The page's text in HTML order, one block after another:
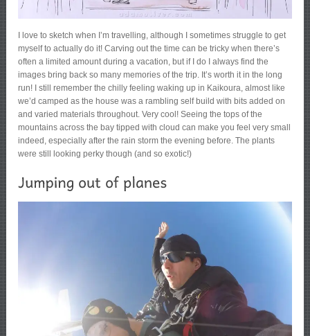
I love to sketch when I’m travelling, although I sometimes struggle to get
myself to actually do it! Carving out the time can be tricky when there’s
often a limited amount during a vacation, but if I do I always find the
images bring back so many memories of the trip. It’s worth it in the long
run! I still remember the chilly feeling waking up in Kaikoura, almost like
we’d camped as the house was a rambling self build with bits added on
and varied materials throughout. Very cool! Seeing the tops of the
mountains across the bay tipped with cloud can make you feel very small
indeed, especially after the rain storm the evening before. The plants
were still looking perky though (and so exotic!)